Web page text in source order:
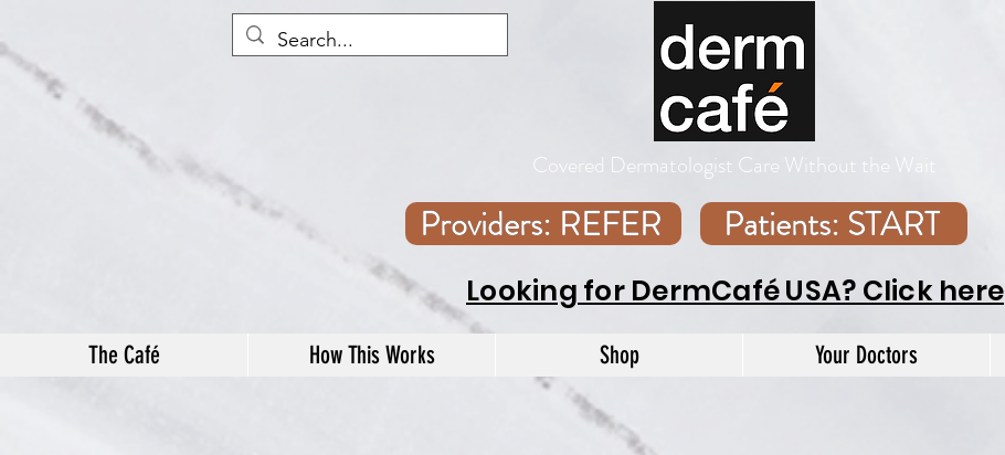
Covered Dermatologist Care Without the Wait
Providers: REFER Patients: START
Looking for DermCafé USA? Click here
The Café How This Works Shop Your Doctors